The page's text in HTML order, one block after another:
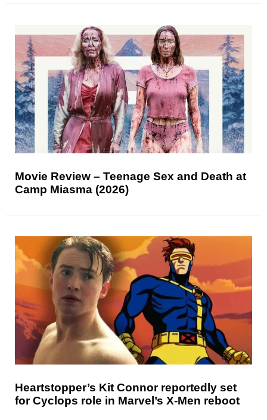
Movie Review – Teenage Sex and Death at
Camp Miasma (2026)
Heartstopper’s Kit Connor reportedly set
for Cyclops role in Marvel’s X-Men reboot